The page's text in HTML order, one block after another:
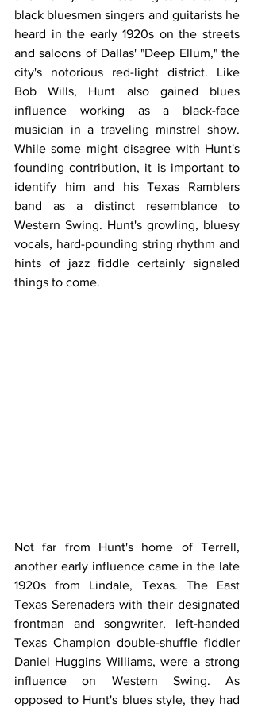
black bluesmen singers and guitarists he
heard in the early 1920s on the streets
and saloons of Dallas' "Deep Ellum," the
city's notorious red-light district. Like
Bob Wills, Hunt also gained blues
influence working as a black-face
musician in a traveling minstrel show.
While some might disagree with Hunt's
founding contribution, it is important to
identify him and his Texas Ramblers
band as a distinct resemblance to
Western Swing. Hunt's growling, bluesy
vocals, hard-pounding string rhythm and
hints of jazz fiddle certainly signaled
things to come.
Not far from Hunt's home of Terrell,
another early influence came in the late
1920s from Lindale, Texas. The East
Texas Serenaders with their designated
frontman and songwriter, left-handed
Texas Champion double-shuffle fiddler
Daniel Huggins Williams, were a strong
influence on Western Swing. As
opposed to Hunt's blues style, they had